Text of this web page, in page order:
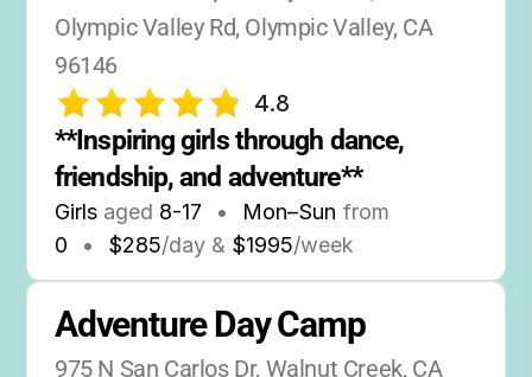
Olympic Valley Rd, Olympic Valley, CA
96146
4.8
**Inspiring girls through dance,
friendship, and adventure**
Girls aged 8-17 • Mon–Sun from
0
• $285/day & $1995/week
Adventure Day Camp
975 N San Carlos Dr, Walnut Creek, CA